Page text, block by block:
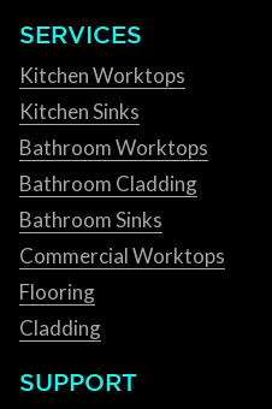
SERVICES
Kitchen Worktops
Kitchen Sinks
Bathroom Worktops
Bathroom Cladding
Bathroom Sinks
Commercial Worktops
Flooring
Cladding
SUPPORT